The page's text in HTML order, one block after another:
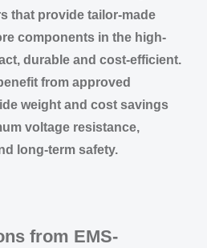
that provide tailor-made
components in the high-
durable and cost-efficient.
from approved
weight and cost savings
voltage resistance,
long-term safety.
from EMS-